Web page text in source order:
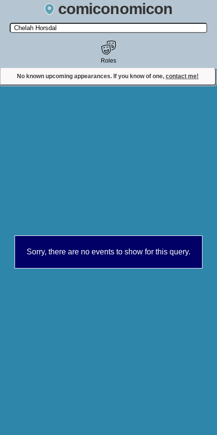
comiconomicon
Search by Comic Convention, actor, film, TV show, video game,
state, or story universe.
No known upcoming appearances. If you know of one, contact me!
Roles
Contact Comiconomicon
Sorry, there are no events to show for this query.